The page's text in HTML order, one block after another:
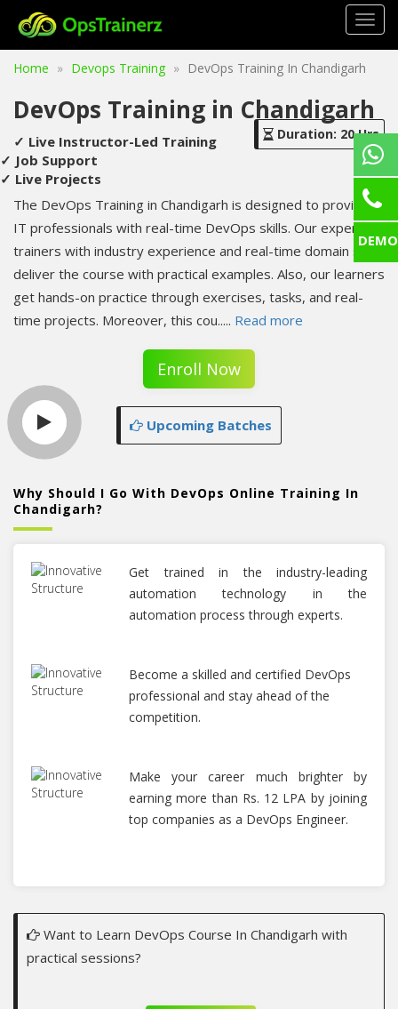
Home Devops Training DevOps Training In Chandigarh
DevOps Training in Chandigarh
Duration: 20 Hrs
✓ Live Instructor-Led Training
✓ Job Support
✓ Live Projects
The DevOps Training in Chandigarh is designed to provide
IT professionals with real-time DevOps skills. Our expert
trainers with industry experience and real-time domain skills
deliver the course with practical examples. Also, our learners
get hands-on practice through exercises, tasks, and real-
time projects. Moreover, this cou..... Read more
Enroll Now
Upcoming Batches
Why Should I Go With DevOps Online Training In
Chandigarh?
Get trained in the industry-leading
automation technology in the
automation process through experts.
Become a skilled and certified DevOps
professional and stay ahead of the
competition.
Make your career much brighter by
earning more than Rs. 12 LPA by joining
top companies as a DevOps Engineer.
Want to Learn DevOps Course In Chandigarh with
practical sessions?
DEMO